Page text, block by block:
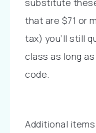
substitute
that are $71 or
tax) you’ll still
class as long
code.
Additional